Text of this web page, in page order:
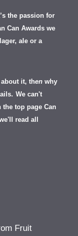
the passion for
Can Awards we
ale or a
it, then why
We can't
top page Can
read all
Fruit